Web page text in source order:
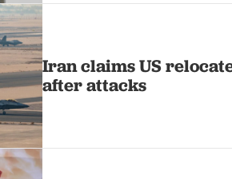
Iran claims US
after attacks